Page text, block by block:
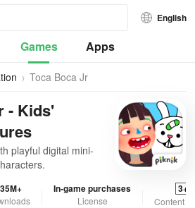
English
Games Apps
Toca Boca Jr
- Kids'
playful digital mini-
In-game purchases
License
3+
Content